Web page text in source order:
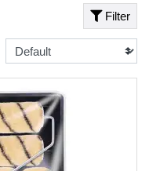
Filter